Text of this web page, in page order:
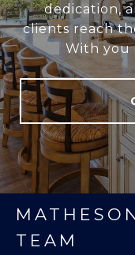
dedication,
clients reach
With you
TEAM